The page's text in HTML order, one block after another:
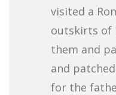
visited a
outskirts of
them and
and
for the